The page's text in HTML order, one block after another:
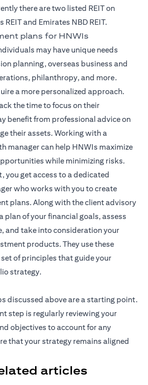
there are two listed REIT on
REIT and Emirates NBD REIT.
plans for HNWIs
may have unique needs
planning, overseas business and
philanthropy, and more.
a more personalized approach.
the time to focus on their
benefit from professional advice on
their assets. Working with a
manager can help HNWIs maximize
while minimizing risks.
you get access to a dedicated
who works with you to create
plans. Along with the client advisory
plan of your financial goals, assess
and take into consideration your
products. They use these
of principles that guide your
strategy.
discussed above are a starting point.
step is regularly reviewing your
objectives to account for any
that your strategy remains aligned
articles